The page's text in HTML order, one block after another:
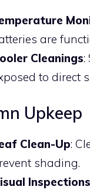
are
Cleanings:
to direct
Upkeep
Clean-Up:
shading.
Inspections